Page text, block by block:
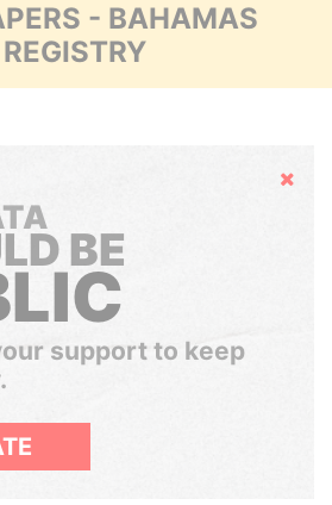
- BAHAMAS
Hide
BE
support to keep